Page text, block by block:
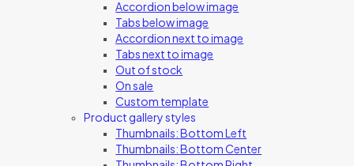
Accordion below image
Tabs below image
Accordion next to image
Tabs next to image
Out of stock
On sale
Custom template
Product gallery styles
Thumbnails: Bottom Left
Thumbnails: Bottom Center